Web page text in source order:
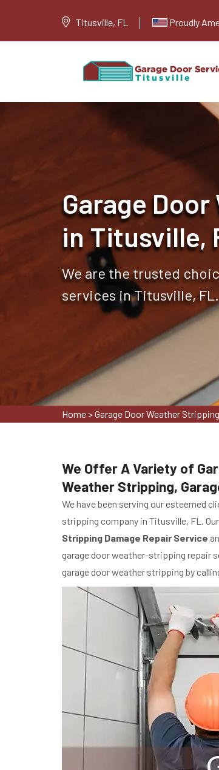
Titusville, FL Proudly
Garage
in Titusville,
We are the trusted
services in Titusville, FL.
Home>Garage Door Weather
We Offer A Variety of
Weather Stripping,
We have been serving our esteemed
stripping company in Titusville, FL.
Stripping Damage Repair Service
garage door weather-stripping repair
garage door weather stripping by